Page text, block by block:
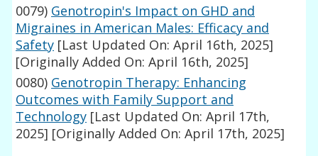
0079) Genotropin's Impact on GHD and
Migraines in American Males: Efficacy and
Safety [Last Updated On: April 16th, 2025]
[Originally Added On: April 16th, 2025]
0080) Genotropin Therapy: Enhancing
Outcomes with Family Support and
Technology [Last Updated On: April 17th,
2025] [Originally Added On: April 17th, 2025]